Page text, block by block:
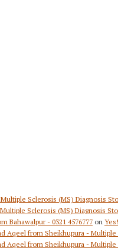
Sclerosis (MS) Diagnosis
Sclerosis (MS) Diagnosis
Bahawalpur - 0321 4576777 on
Aqeel from Sheikhupura - Multiple
Aqeel from Sheikhupura - Multiple